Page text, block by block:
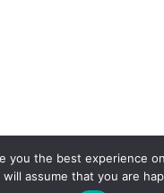
you the best experience
assume that you are